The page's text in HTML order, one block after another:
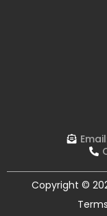
Copyright ©